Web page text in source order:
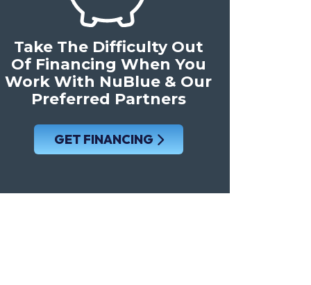
Take The Difficulty Out
Of Financing When You
Work With NuBlue & Our
Preferred Partners
GET FINANCING